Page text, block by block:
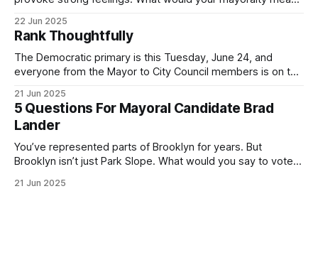
by both progressives and City Hall, and weary of scandals?
If you’ve been in public service as long as I have, you’
22 Jun 2025
Rank Thoughtfully
The Democratic primary is this Tuesday, June 24, and
everyone from the Mayor to City Council members is on the
(check your polling location here). As you probably know
by now, it will be increasingly extremely hot this weekend,
with temperatures potentially hitting
21 Jun 2025
5 Questions For Mayoral Candidate Brad
Lander
You’ve represented parts of Brooklyn for years. But
Brooklyn isn’t just Park Slope. What would you say to voters
themselves in your coalition? What would your mayoralty
21 Jun 2025